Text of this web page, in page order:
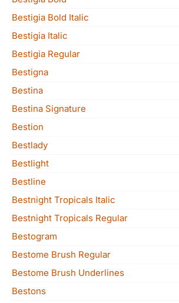
Bestigia Bold Italic
Bestigia Italic
Bestigia Regular
Bestigna
Bestina
Bestina Signature
Bestion
Bestlady
Bestlight
Bestline
Bestnight Tropicals Italic
Bestnight Tropicals Regular
Bestogram
Bestome Brush Regular
Bestome Brush Underlines
Bestons